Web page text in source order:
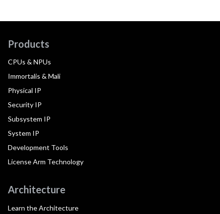
Products
CPUs & NPUs
Immortalis & Mali
Physical IP
Security IP
Subsystem IP
System IP
Development Tools
License Arm Technology
Architecture
Learn the Architecture